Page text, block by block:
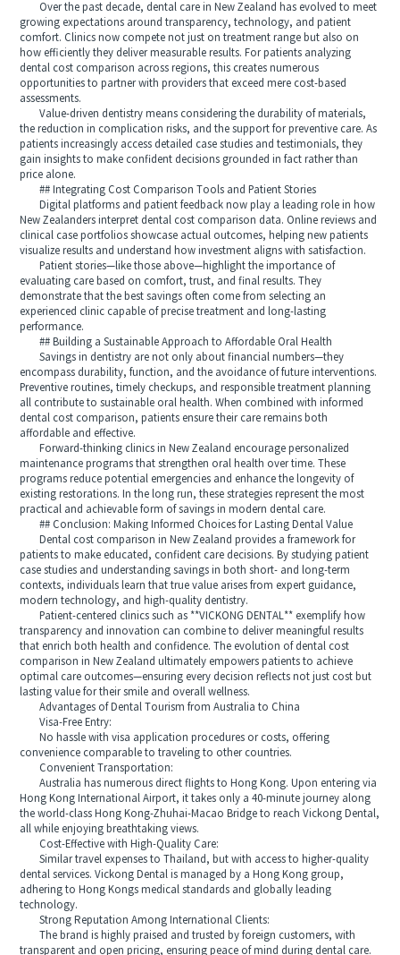
Over the past decade, dental care in New Zealand has evolved to meet
growing expectations around transparency, technology, and patient
comfort. Clinics now compete not just on treatment range but also on
how efficiently they deliver measurable results. For patients analyzing
dental cost comparison across regions, this creates numerous
opportunities to partner with providers that exceed mere cost-based
assessments.
Value-driven dentistry means considering the durability of materials,
the reduction in complication risks, and the support for preventive care. As
patients increasingly access detailed case studies and testimonials, they
gain insights to make confident decisions grounded in fact rather than
price alone.
## Integrating Cost Comparison Tools and Patient Stories
Digital platforms and patient feedback now play a leading role in how
New Zealanders interpret dental cost comparison data. Online reviews and
clinical case portfolios showcase actual outcomes, helping new patients
visualize results and understand how investment aligns with satisfaction.
Patient stories—like those above—highlight the importance of
evaluating care based on comfort, trust, and final results. They
demonstrate that the best savings often come from selecting an
experienced clinic capable of precise treatment and long-lasting
performance.
## Building a Sustainable Approach to Affordable Oral Health
Savings in dentistry are not only about financial numbers—they
encompass durability, function, and the avoidance of future interventions.
Preventive routines, timely checkups, and responsible treatment planning
all contribute to sustainable oral health. When combined with informed
dental cost comparison, patients ensure their care remains both
affordable and effective.
Forward-thinking clinics in New Zealand encourage personalized
maintenance programs that strengthen oral health over time. These
programs reduce potential emergencies and enhance the longevity of
existing restorations. In the long run, these strategies represent the most
practical and achievable form of savings in modern dental care.
## Conclusion: Making Informed Choices for Lasting Dental Value
Dental cost comparison in New Zealand provides a framework for
patients to make educated, confident care decisions. By studying patient
case studies and understanding savings in both short- and long-term
contexts, individuals learn that true value arises from expert guidance,
modern technology, and high-quality dentistry.
Patient-centered clinics such as **VICKONG DENTAL** exemplify how
transparency and innovation can combine to deliver meaningful results
that enrich both health and confidence. The evolution of dental cost
comparison in New Zealand ultimately empowers patients to achieve
optimal care outcomes—ensuring every decision reflects not just cost but
lasting value for their smile and overall wellness.
Advantages of Dental Tourism from Australia to China
Visa-Free Entry:
No hassle with visa application procedures or costs, offering
convenience comparable to traveling to other countries.
Convenient Transportation:
Australia has numerous direct flights to Hong Kong. Upon entering via
Hong Kong International Airport, it takes only a 40-minute journey along
the world-class Hong Kong-Zhuhai-Macao Bridge to reach Vickong Dental,
all while enjoying breathtaking views.
Cost-Effective with High-Quality Care:
Similar travel expenses to Thailand, but with access to higher-quality
dental services. Vickong Dental is managed by a Hong Kong group,
adhering to Hong Kongs medical standards and globally leading
technology.
Strong Reputation Among International Clients:
The brand is highly praised and trusted by foreign customers, with
transparent and open pricing, ensuring peace of mind during dental care.